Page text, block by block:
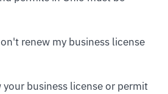
renew my business license
business license or permit